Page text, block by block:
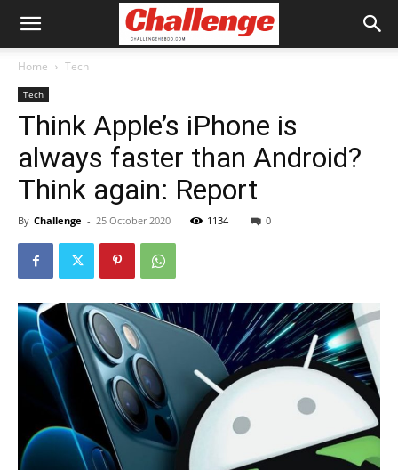
Home Tech
Tech
Think Apple’s iPhone is
always faster than Android?
Think again: Report
By Challenge - 25 October 2020 1134 0